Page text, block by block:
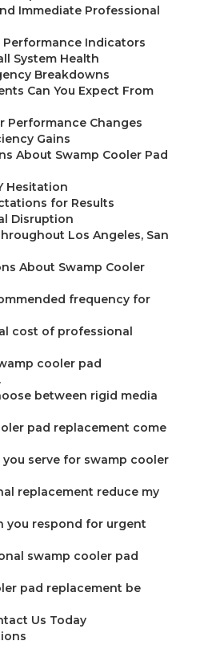
Immediate Professional
Performance Indicators
System Health
Breakdowns
Can You Expect From
Performance Changes
Gains
About Swamp Cooler Pad
Hesitation
for Results
Disruption
Los Angeles, San
About Swamp Cooler
frequency for
cost of professional
cooler pad
between rigid media
pad replacement come
serve for swamp cooler
replacement reduce my
you respond for urgent
swamp cooler pad
pad replacement be
Us Today